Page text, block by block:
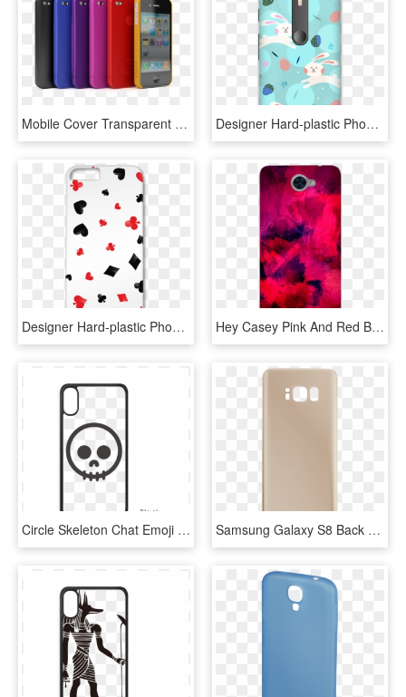
Mobile Cover Transparent Images Png - Mobile Phones Cases, Png Download Designer Hard-plastic Phone Cover From Print Opera - Mobile Phone Case, HD Png Download
Designer Hard-plastic Phone Cover From Print Opera - Mobile Phone Case, HD Png Download Hey Casey Pink And Red Brush Strokes Phone Case Covers - Mobile Phone Case, HD Png Download
Circle Skeleton Chat Emoji Iphone Xs Max Iphonecase - Mobile Phone Case, HD Png Download Samsung Galaxy S8 Back Battery Cover Replacement In - Mobile Phone Case, HD Png Download